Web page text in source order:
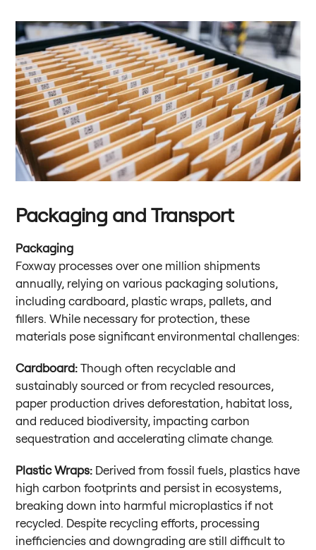
Packaging and Transport
Packaging
Foxway processes over one million shipments
annually, relying on various packaging solutions,
including cardboard, plastic wraps, pallets, and
fillers. While necessary for protection, these
materials pose significant environmental challenges:
Cardboard: Though often recyclable and
sustainably sourced or from recycled resources,
paper production drives deforestation, habitat loss,
and reduced biodiversity, impacting carbon
sequestration and accelerating climate change.
Plastic Wraps: Derived from fossil fuels, plastics have
high carbon footprints and persist in ecosystems,
breaking down into harmful microplastics if not
recycled. Despite recycling efforts, processing
inefficiencies and downgrading are still difficult to